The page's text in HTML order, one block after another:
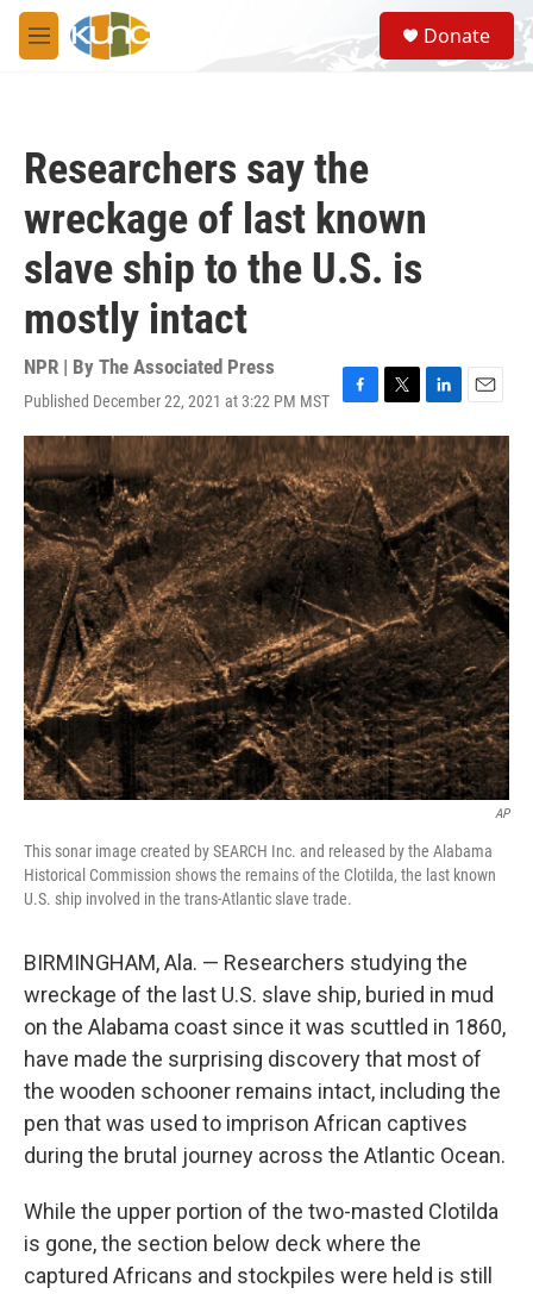
Skip to main content
M
e
S
e
a
Donate
Researchers say the
wreckage of last known
slave ship to the U.S. is
mostly intact
NPR | By The Associated Press
Published December 22, 2021 at 3:22 PM MST
F
a
c
e
b
o
o
k
T
w
i
t
t
e
r
L
i
n
k
e
d
I
n
E
m
a
i
l
AP
This sonar image created by SEARCH Inc. and released by the Alabama
Historical Commission shows the remains of the Clotilda, the last known
U.S. ship involved in the trans-Atlantic slave trade.
BIRMINGHAM, Ala. — Researchers studying the
wreckage of the last U.S. slave ship, buried in mud
on the Alabama coast since it was scuttled in 1860,
have made the surprising discovery that most of
the wooden schooner remains intact, including the
pen that was used to imprison African captives
during the brutal journey across the Atlantic Ocean.
While the upper portion of the two-masted Clotilda
is gone, the section below deck where the
captured Africans and stockpiles were held is still